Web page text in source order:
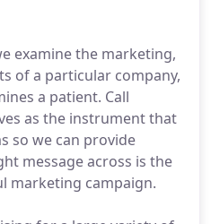
examine the marketing,
of a particular company,
a patient. Call
as the instrument that
so we can provide
message across is the
marketing campaign.